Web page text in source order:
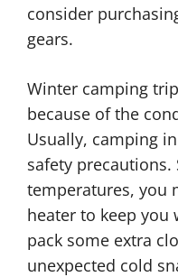
consider
gears.
Winter camping
because of the
Usually, camping
safety
temperatures, you
heater to keep you
pack some extra
unexpected cold